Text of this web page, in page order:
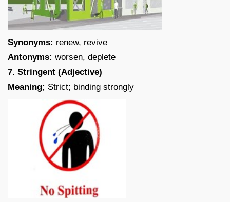
Synonyms: renew, revive
Antonyms: worsen, deplete
7. Stringent (Adjective)
Meaning; Strict; binding strongly